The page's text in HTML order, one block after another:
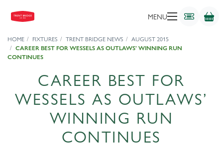
MENU
HOME FIXTURES TRENT BRIDGE NEWS
AUGUST 2015
CAREER BEST FOR WESSELS AS OUTLAWS’ WINNING RUN
CONTINUES
CAREER BEST FOR
WESSELS AS OUTLAWS’
WINNING RUN
CONTINUES